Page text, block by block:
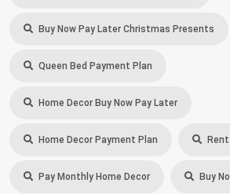
Buy Now Pay Later Christmas Presents
Queen Bed Payment Plan
Home Decor Buy Now Pay Later
Home Decor Payment Plan
Pay Monthly Home Decor Buy